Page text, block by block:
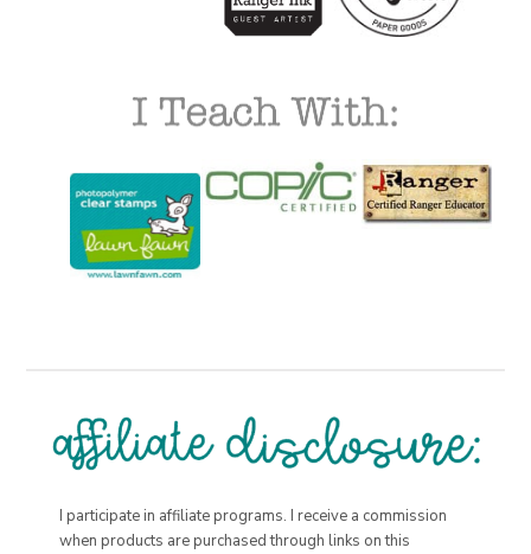
I participate in affiliate programs. I receive a commission
when products are purchased through links on this